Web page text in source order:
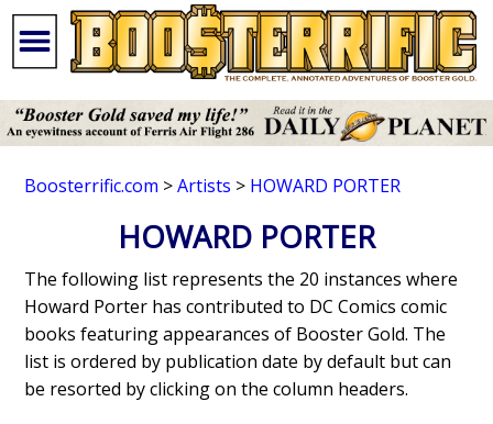
Boosterrific.com >Artists > HOWARD PORTER
HOWARD PORTER
The following list represents the 20 instances where
Howard Porter has contributed to DC Comics comic
books featuring appearances of Booster Gold. The
list is ordered by publication date by default but can
be resorted by clicking on the column headers.